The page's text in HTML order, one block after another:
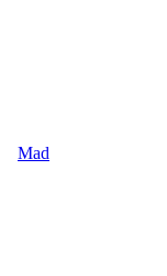
Mad